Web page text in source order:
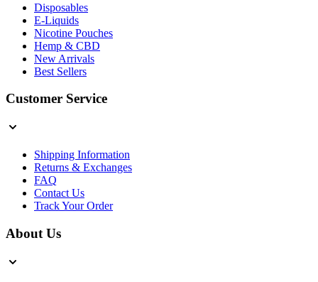
Disposables
E-Liquids
Nicotine Pouches
Hemp & CBD
New Arrivals
Best Sellers
Customer Service
Shipping Information
Returns & Exchanges
FAQ
Contact Us
Track Your Order
About Us